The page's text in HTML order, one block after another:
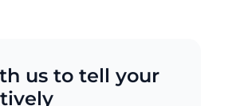
us to tell your